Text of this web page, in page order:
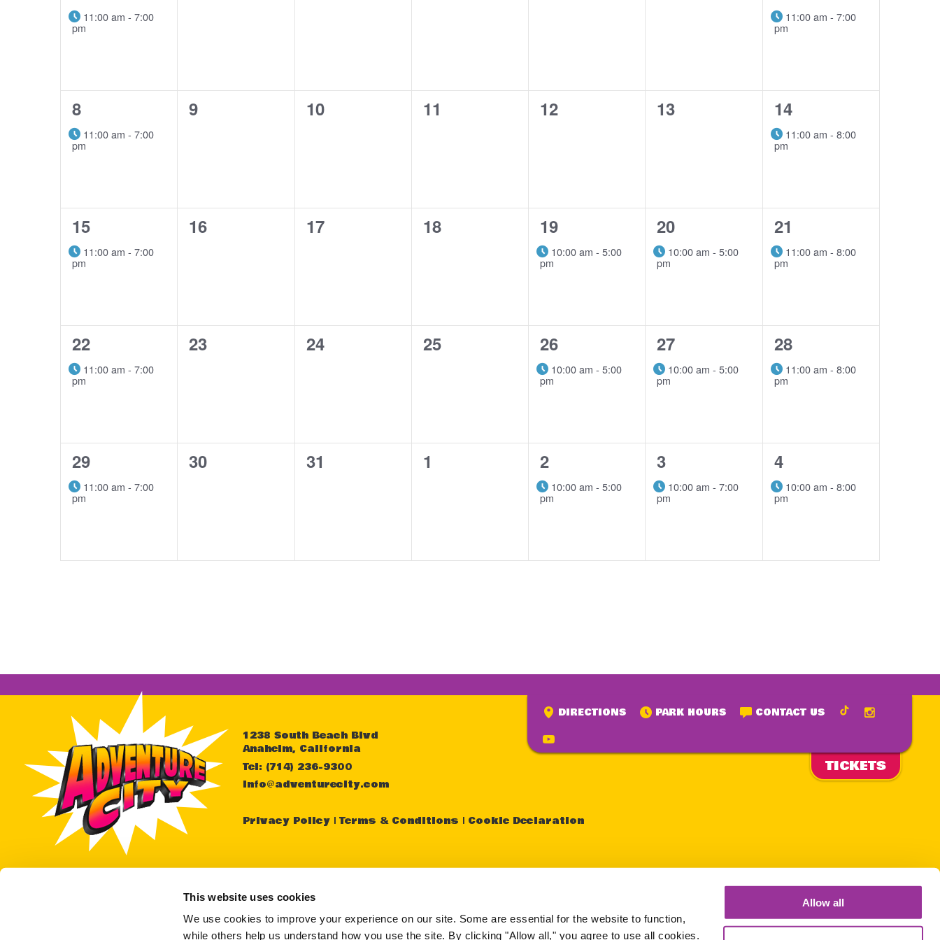
This website uses cookies
We use cookies to improve your experience on our site. Some are essential for the website to function,
while others help us understand how you use the site. By clicking "Allow all," you agree to use all cookies.
Allow all
event,
11:00 am - 7:00
pm
event,
11:00 am - 7:00
pm
1
event,
8
11:00 am - 7:00
pm
0
9
0
10
0
11
0
12
0
13
1
event,
14
11:00 am - 8:00
pm
1
event,
15
11:00 am - 7:00
pm
0
16
0
17
0
18
1
event,
19
10:00 am-5:00
pm
1
event,
20
10:00 am-5:00
pm
1
event,
21
11:00 am - 8:00
pm
1
event,
22
11:00 am - 7:00
pm
0
23
0
24
0
25
1
event,
26
10:00 am-5:00
pm
1
event,
27
10:00 am-5:00
pm
1
event,
28
11:00 am - 8:00
pm
1
event,
29
11:00 am - 7:00
pm
0
30
0
31
0
1
1
event,
2
10:00 am-5:00
pm
1
event,
3
10:00 am-7:00
pm
1
event,
4
10:00 am - 8:00
pm
DIRECTIONS PARK HOURS CONTACT US
TICKETS
1238 South Beach Blvd
Anaheim, California
Tel: (714) 236-9300
info@adventurecity.com
Privacy Policy Terms & Conditions Cookie Declaration
or any other page within this website, please call the following